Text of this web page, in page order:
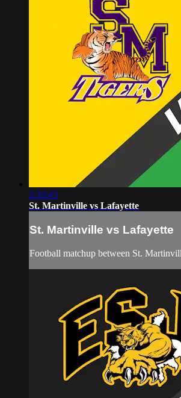
2:32:43
St. Martinville vs Lafayette
St. Martinville vs Lafayette
Football matchup between St.